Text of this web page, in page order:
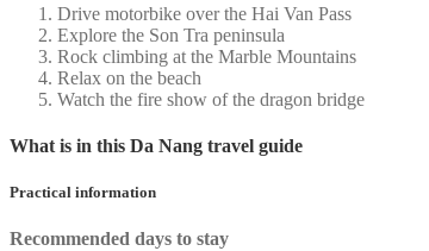
Drive motorbike over the Hai Van Pass
Explore the Son Tra peninsula
Rock climbing at the Marble Mountains
Relax on the beach
Watch the fire show of the dragon bridge
What is in this Da Nang travel guide
Practical information
Recommended days to stay